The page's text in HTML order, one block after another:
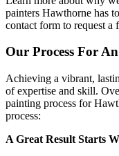
painters Hawthorne has
contact form to request a
Our Process For
Achieving a vibrant,
of expertise and skill.
painting process for
process:
A Great Result Starts